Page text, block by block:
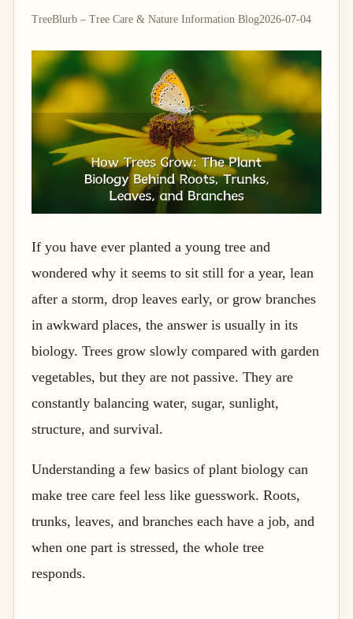
TreeBlurb – Tree Care & Nature Information Blog2026-07-04
If you have ever planted a young tree and
wondered why it seems to sit still for a year, lean
after a storm, drop leaves early, or grow branches
in awkward places, the answer is usually in its
biology. Trees grow slowly compared with garden
vegetables, but they are not passive. They are
constantly balancing water, sugar, sunlight,
structure, and survival.
Understanding a few basics of plant biology can
make tree care feel less like guesswork. Roots,
trunks, leaves, and branches each have a job, and
when one part is stressed, the whole tree
responds.